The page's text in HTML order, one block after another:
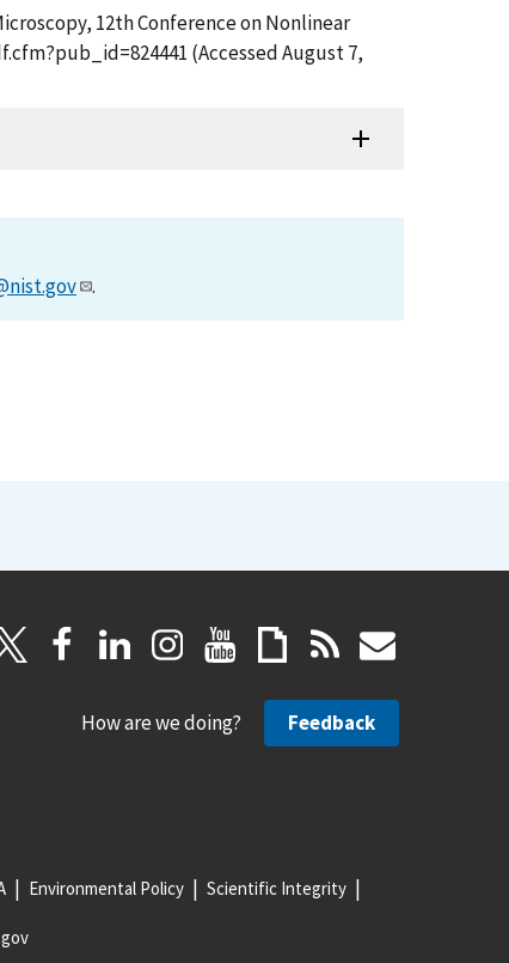
12th Conference on Nonlinear
(Accessed August 7,
.
How are we doing? Feedback
Environmental Policy Scientific Integrity